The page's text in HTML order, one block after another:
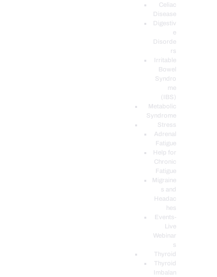
Celiac
Disease
Digestiv
e
Disorde
rs
Irritable
Bowel
Syndro
me
(IBS)
Metabolic
Syndrome
Stress
Adrenal
Fatigue
Help for
Chronic
Fatigue
Migraine
s and
Headac
hes
Events-
Live
Webinar
s
Thyroid
Thyroid
Imbalan